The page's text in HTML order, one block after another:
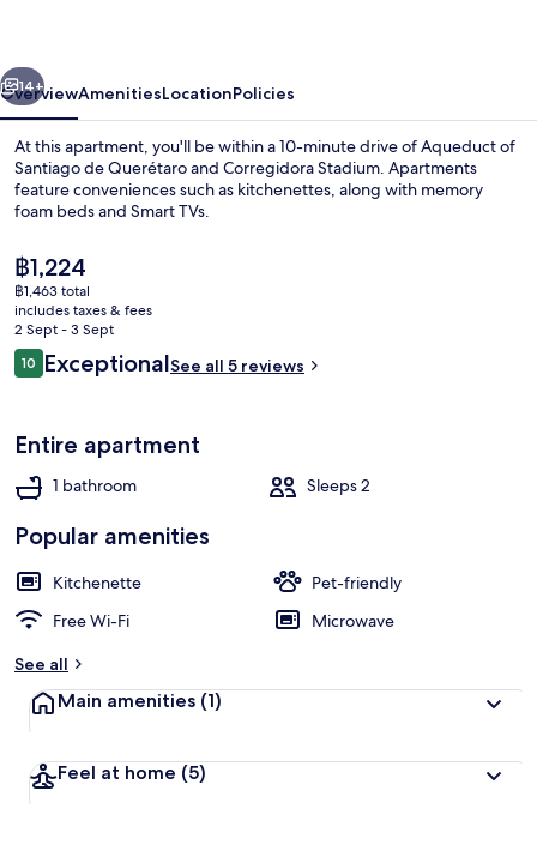
Next
14+
OverviewAmenitiesLocationPolicies
At this apartment, you'll be within a 10-minute drive of Aqueduct of
Santiago de Querétaro and Corregidora Stadium. Apartments
feature conveniences such as kitchenettes, along with memory
foam beds and Smart TVs.
The
current
price
is
฿1,224
฿1,224
฿1,463 total
includes taxes & fees
2 Sept - 3 Sept
Reviews
1010 out of 10
ExceptionalSee all 5 reviews
Entire apartment
1 bathroom Sleeps 2
Popular amenities
Kitchenette
Pet-friendly
Free Wi-Fi
Microwave
See all
Main amenities (1)
Feel at home (5)